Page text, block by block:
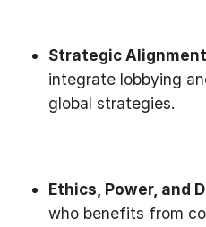
Strategic Alignment
integrate lobbying
global strategies.
Ethics, Power, and
who benefits from